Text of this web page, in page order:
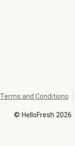
© HelloFresh 2026
Terms and Conditions